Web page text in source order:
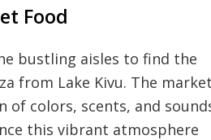
Food
bustling aisles to find the
from Lake Kivu. The market
of colors, scents, and
this vibrant atmosphere